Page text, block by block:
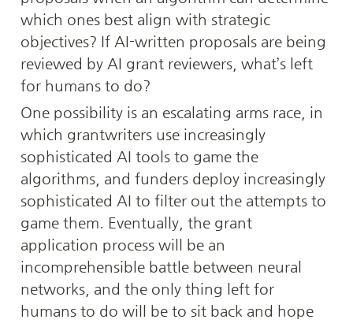
which ones best align with strategic
objectives? If AI-written proposals are being
reviewed by AI grant reviewers, what’s left
for humans to do?
One possibility is an escalating arms race, in
which grantwriters use increasingly
sophisticated AI tools to game the
algorithms, and funders deploy increasingly
sophisticated AI to filter out the attempts to
game them. Eventually, the grant
application process will be an
incomprehensible battle between neural
networks, and the only thing left for
humans to do will be to sit back and hope